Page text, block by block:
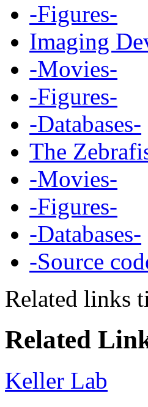
-Figures-
Imaging
-Movies-
-Figures-
-Databases-
The
-Movies-
-Figures-
-Databases-
-Source
Related links
Related
Keller Lab